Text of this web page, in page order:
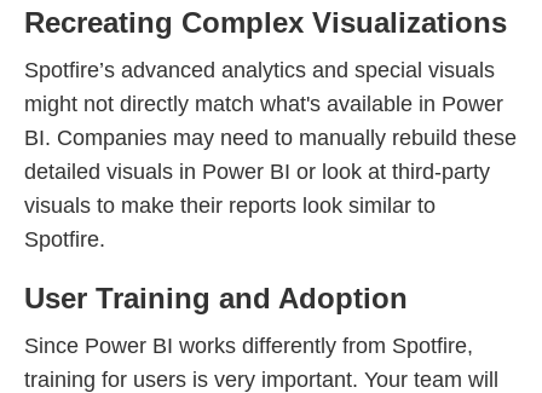
Recreating Complex Visualizations
Spotfire’s advanced analytics and special visuals
might not directly match what's available in Power
BI. Companies may need to manually rebuild these
detailed visuals in Power BI or look at third-party
visuals to make their reports look similar to
Spotfire.
User Training and Adoption
Since Power BI works differently from Spotfire,
training for users is very important. Your team will